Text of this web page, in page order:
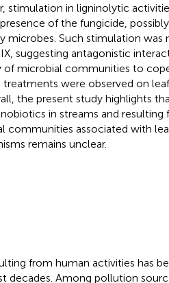
stimulation in ligninolytic
of the fungicide,
microbes. Such stimulation was
suggesting antagonistic
microbial communities to
were observed on
the present study highlights
in streams and resulting
communities associated with
remains unclear.
from human activities has
decades. Among pollution